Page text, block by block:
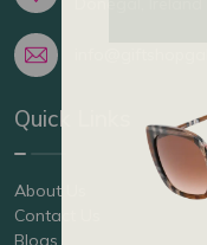
Quick Links
About Us
Contact Us
Blogs